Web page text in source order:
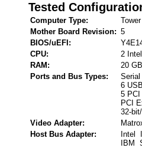
Tested
Computer Type:
Tower
Mother Board Revision: 5
BIOS/uEFI:
CPU:
2
RAM:
20 GB
Ports and Bus Types:
Serial
6
5
PCI
32-
Video Adapter:
Host Bus Adapter:
Intel
IBM